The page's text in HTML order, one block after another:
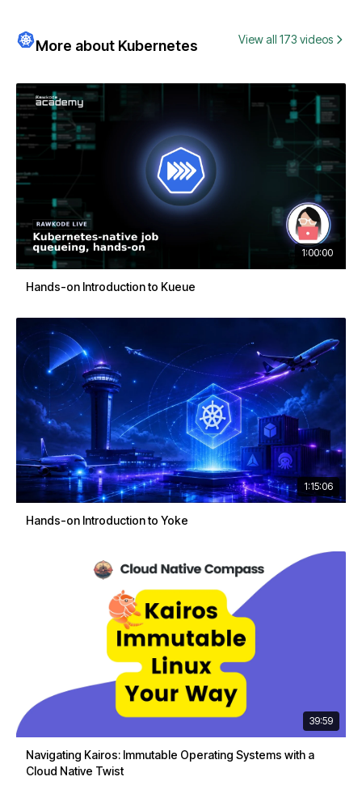
More about Kubernetes View all 173 videos
1:00:00
Hands-on Introduction to Kueue
1:15:06
Hands-on Introduction to Yoke
39:59
Navigating Kairos: Immutable Operating Systems with a
Cloud Native Twist